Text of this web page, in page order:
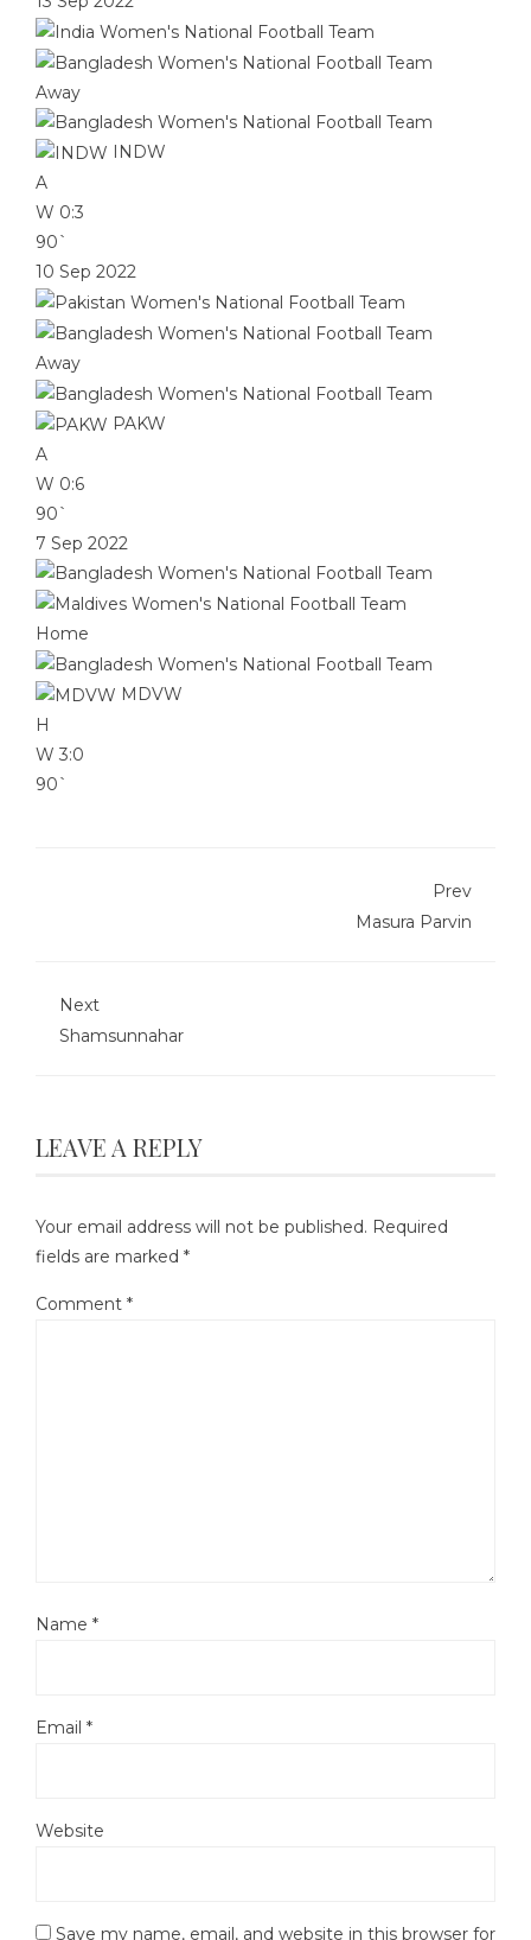
Away
INDW
A
W 0:3
90`
10 Sep 2022
Away
PAKW
A
W 0:6
90`
7 Sep 2022
Home
MDVW
H
W 3:0
90`
Prev
Masura Parvin
Next
Shamsunnahar
LEAVE A REPLY
Your email address will not be published. Required
fields are marked *
Comment *
Name *
Email *
Website
Save my name, email, and website in this browser for